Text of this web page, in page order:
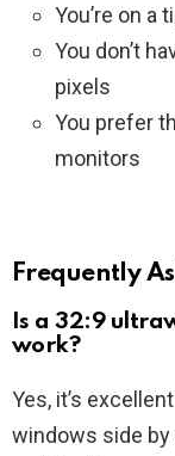
You’re on a
You don’t
pixels
You prefer
monitors
Frequently
Is a 32:9
work?
Yes, it’s
windows side